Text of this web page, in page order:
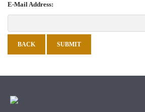
E-Mail Address:
BACK